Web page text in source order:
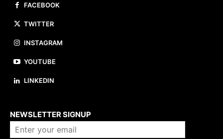
FACEBOOK
TWITTER
INSTAGRAM
YOUTUBE
LINKEDIN
NEWSLETTER SIGNUP